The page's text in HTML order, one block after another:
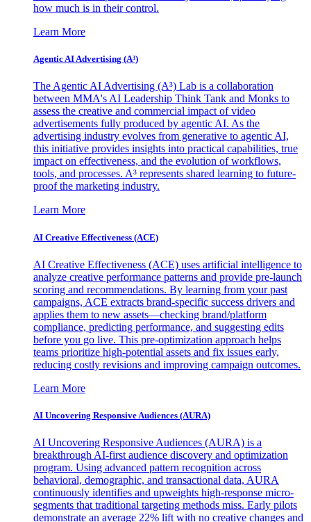
how much is in their control.
Learn More
Agentic AI Advertising (A³)
The Agentic AI Advertising (A³) Lab is a collaboration
between MMA's AI Leadership Think Tank and Monks to
assess the creative and commercial impact of video
advertisements fully produced by agentic AI. As the
advertising industry evolves from generative to agentic AI,
this initiative provides insights into practical capabilities, true
impact on effectiveness, and the evolution of workflows,
tools, and processes. A³ represents shared learning to future-
proof the marketing industry.
Learn More
AI Creative Effectiveness (ACE)
AI Creative Effectiveness (ACE) uses artificial intelligence to
analyze creative performance patterns and provide pre-launch
scoring and recommendations. By learning from your past
campaigns, ACE extracts brand-specific success drivers and
applies them to new assets—checking brand/platform
compliance, predicting performance, and suggesting edits
before you go live. This pre-optimization approach helps
teams prioritize high-potential assets and fix issues early,
reducing costly revisions and improving campaign outcomes.
Learn More
AI Uncovering Responsive Audiences (AURA)
AI Uncovering Responsive Audiences (AURA) is a
breakthrough AI-first audience discovery and optimization
program. Using advanced pattern recognition across
behavioral, demographic, and transactional data, AURA
continuously identifies and upweights high-response micro-
segments that traditional targeting methods miss. Early pilots
demonstrate an average 22% lift with no creative changes and